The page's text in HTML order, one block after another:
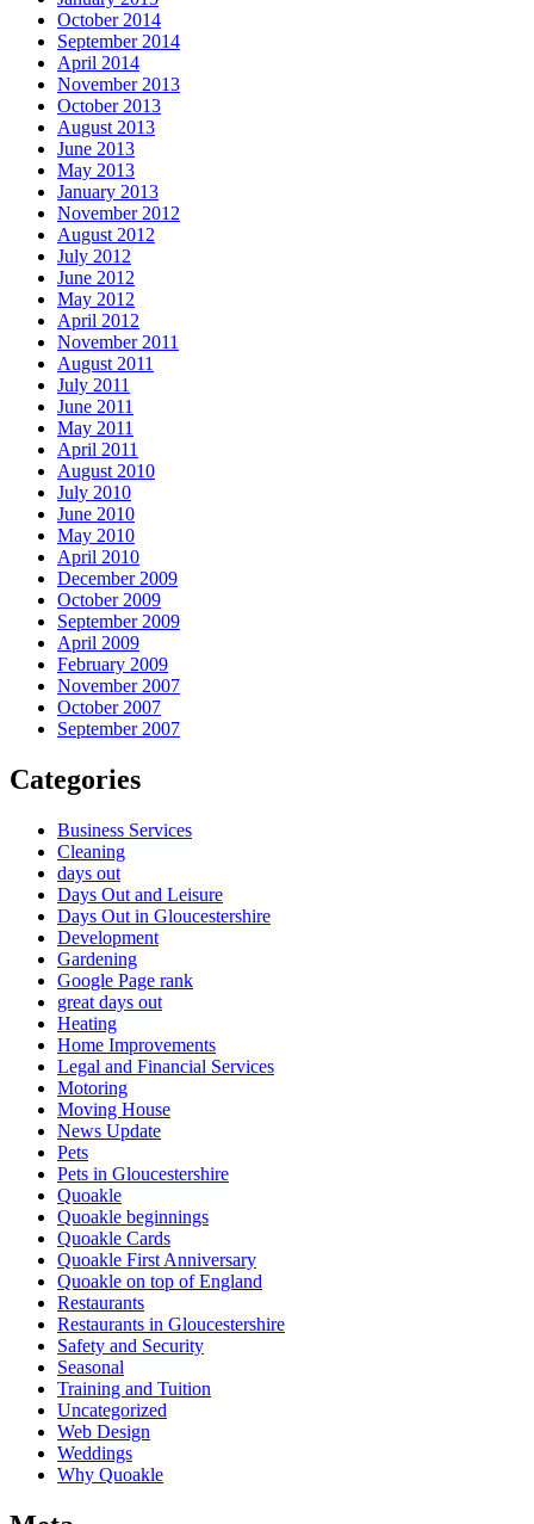
October 2014
September 2014
April 2014
November 2013
October 2013
August 2013
June 2013
May 2013
January 2013
November 2012
August 2012
July 2012
June 2012
May 2012
April 2012
November 2011
August 2011
July 2011
June 2011
May 2011
April 2011
August 2010
July 2010
June 2010
May 2010
April 2010
December 2009
October 2009
September 2009
April 2009
February 2009
November 2007
October 2007
September 2007
Categories
Business Services
Cleaning
days out
Days Out and Leisure
Days Out in Gloucestershire
Development
Gardening
Google Page rank
great days out
Heating
Home Improvements
Legal and Financial Services
Motoring
Moving House
News Update
Pets
Pets in Gloucestershire
Quoakle
Quoakle beginnings
Quoakle Cards
Quoakle First Anniversary
Quoakle on top of England
Restaurants
Restaurants in Gloucestershire
Safety and Security
Seasonal
Training and Tuition
Uncategorized
Web Design
Weddings
Why Quoakle